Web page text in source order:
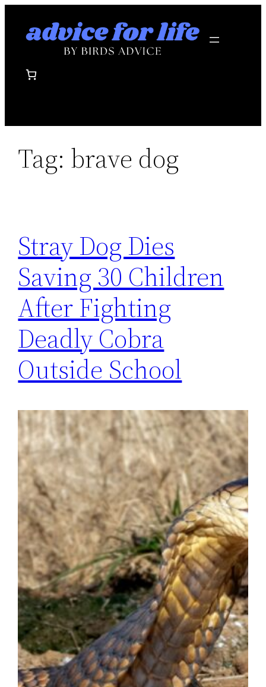
Tag: brave dog
Stray Dog Dies
Saving 30 Children
After Fighting
Deadly Cobra
Outside School